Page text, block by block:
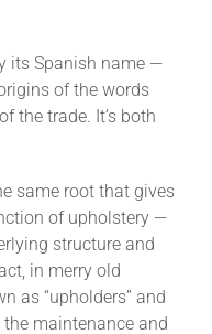
its Spanish name —
of the words
the trade. It’s both
same root that gives
of upholstery —
structure and
in merry old
as “upholders” and
maintenance and